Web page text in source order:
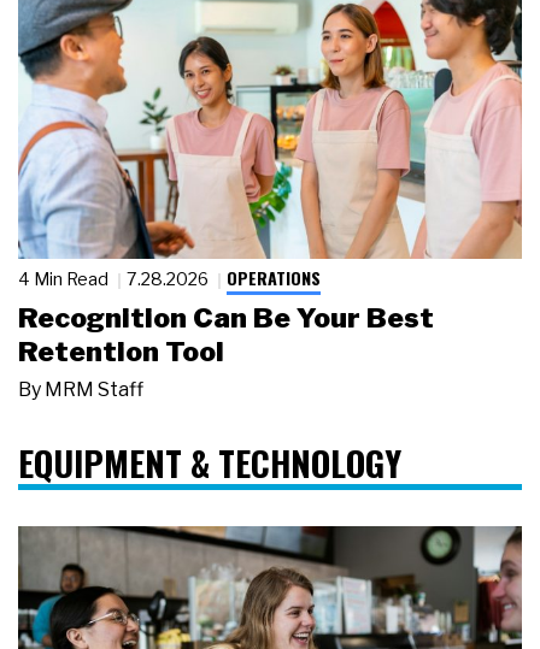
4 Min Read 7.28.2026 OPERATIONS
Recognition Can Be Your Best
Retention Tool
By MRM Staff
EQUIPMENT & TECHNOLOGY